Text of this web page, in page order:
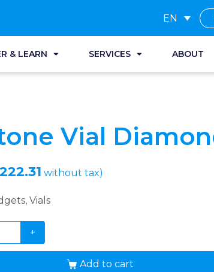
EN
& LEARN SERVICES ABOUT
Vial
222.31 without tax)
, Vials
+
Add to cart